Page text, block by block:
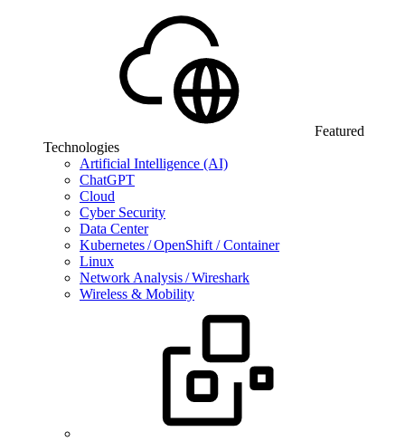
Featured
Technologies
Artificial Intelligence (AI)
ChatGPT
Cloud
Cyber Security
Data Center
Kubernetes / OpenShift / Container
Linux
Network Analysis / Wireshark
Wireless & Mobility